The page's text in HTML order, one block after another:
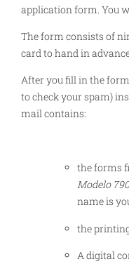
application form. You
The form consists of
card to hand in
After you fill in the
to check your spam)
mail contains:
the forms
Modelo 790
name is
the
A digital